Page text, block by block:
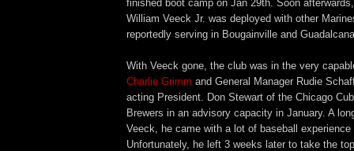
finished boot camp on Jan 29th. Soon
William Veeck Jr. was deployed with other
reportedly serving in Bougainville and
With Veeck gone, the club was in the very
Charlie Grimm and General Manager Rudie
acting President. Don Stewart of the Chicago
Brewers in an advisory capacity in January. A
Veeck, he came with a lot of baseball
Unfortunately, he left 3 weeks later to take the